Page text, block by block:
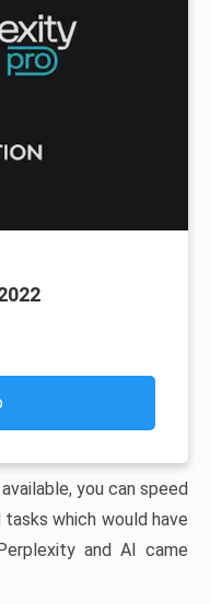
you can speed
which would have
and AI came